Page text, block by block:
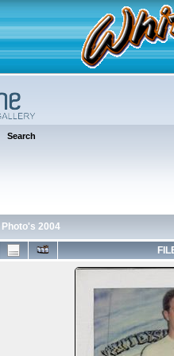
Search
Photo's 2004